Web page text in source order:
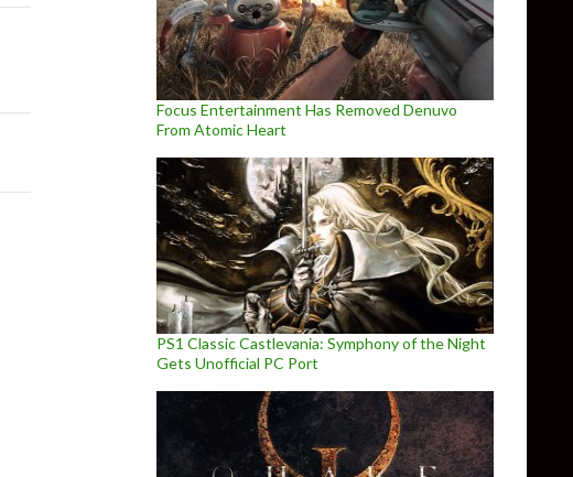
Focus Entertainment Has Removed Denuvo
From Atomic Heart
PS1 Classic Castlevania: Symphony of the Night
Gets Unofficial PC Port